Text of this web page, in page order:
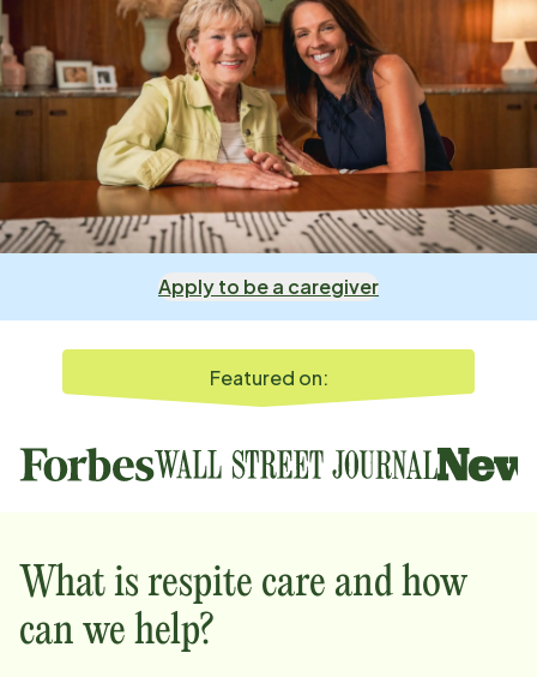
Apply to be a caregiver
Featured on:
What is respite care and how
can we help?